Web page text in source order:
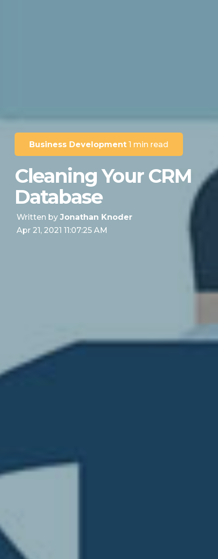
Business Development 1 min read
Cleaning Your CRM
Database
Written by Jonathan Knoder
Apr 21, 2021 11:07:25 AM